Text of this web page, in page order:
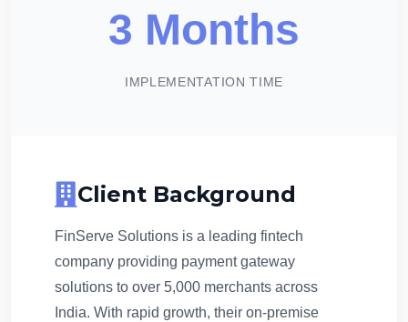
3 Months
IMPLEMENTATION TIME
Client Background
FinServe Solutions is a leading fintech
company providing payment gateway
solutions to over 5,000 merchants across
India. With rapid growth, their on-premise